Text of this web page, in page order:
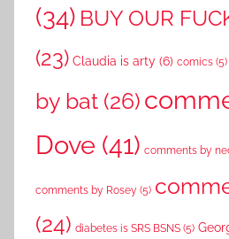
(34) BUY OUR
(23) Claudia is arty (6) comics (5)
by bat (26)
Dove (41) comments by
comments by Rosey (5)
(24) diabetes is SRS BSNS (5)